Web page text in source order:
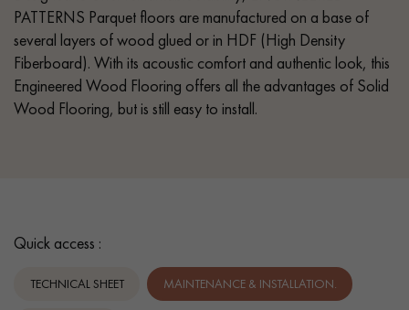
PATTERNS Parquet floors are manufactured on a base of
several layers of wood glued or in HDF (High Density
Fiberboard). With its acoustic comfort and authentic look, this
Engineered Wood Flooring offers all the advantages of Solid
Wood Flooring, but is still easy to install.
Quick access :
TECHNICAL SHEET MAINTENANCE & INSTALLATION.